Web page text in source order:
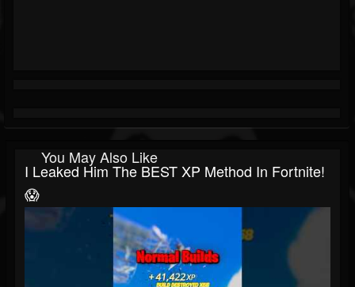
You May Also Like
I Leaked Him The BEST XP Method In Fortnite!
😱